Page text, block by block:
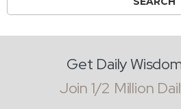
Get Daily
Join 1/2 Million